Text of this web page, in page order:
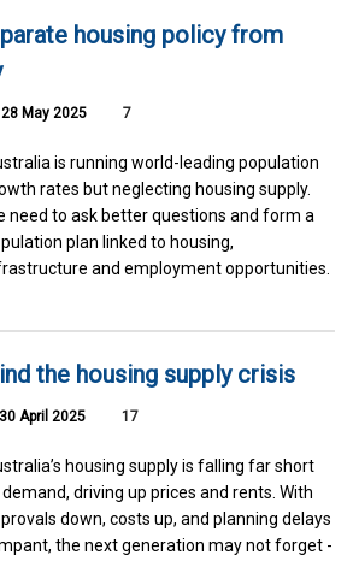
housing policy from
28 May 2025 7
is running world-leading population
rates but neglecting housing supply.
need to ask better questions and form a
plan linked to housing,
and employment opportunities.
the housing supply crisis
30 April 2025 17
housing supply is falling far short
driving up prices and rents. With
down, costs up, and planning delays
the next generation may not forget -